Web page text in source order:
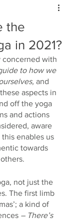
the
in 2021?
concerned with
to how we
and
aspects in
off the yoga
and actions
aware
this enables us
towards
not just the
The first limb
a kind of
– There’s